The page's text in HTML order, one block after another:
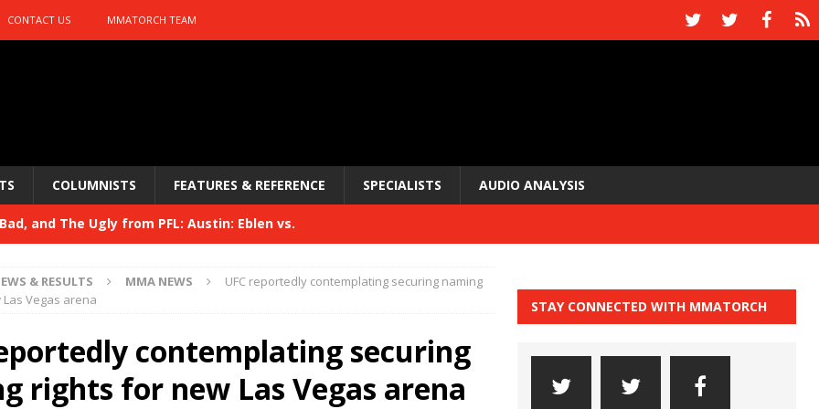
CONTACT US MMATORCH TEAM
COLUMNISTS FEATURES & REFERENCE SPECIALISTS AUDIO ANALYSIS
Bad, and The Ugly from PFL: Austin: Eblen vs.
and The Ugly from UFC 329
HYDEN'S TAKE
and The Ugly from PFL: McKee vs. Isbulaev and UFC
& RESULTS MMA NEWS
UFC reportedly contemplating securing naming
Vegas arena
contemplating securing
rights for new Las Vegas arena
STAY CONNECTED WITH MMATORCH